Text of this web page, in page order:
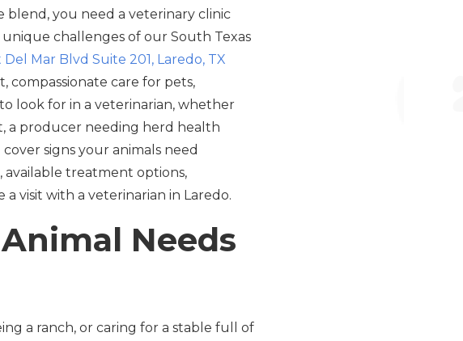
blend, you need a veterinary clinic
challenges of our South Texas
Del Mar Blvd Suite 201, Laredo, TX
compassionate care for pets,
look for in a veterinarian, whether
a producer needing herd health
signs your animals need
available treatment options,
visit with a veterinarian in Laredo.
Needs
a ranch, or caring for a stable full of